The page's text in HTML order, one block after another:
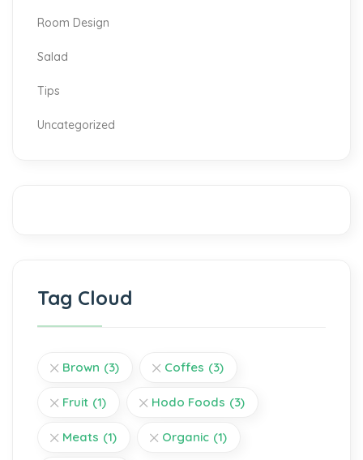
Room Design
Salad
Tips
Uncategorized
Tag Cloud
Brown (3) Coffes (3)
Fruit (1) Hodo Foods (3)
Meats (1) Organic (1)